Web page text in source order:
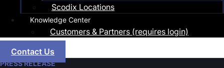
Scodix Locations
Knowledge Center
Customers & Partners (requires login)
Contact Us
PRESS RELEASE